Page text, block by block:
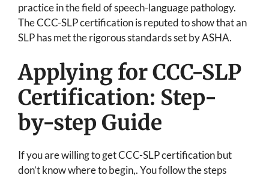
practice in the field of speech-language pathology.
The CCC-SLP certification is reputed to show that an
SLP has met the rigorous standards set by ASHA.
Applying for CCC-SLP
Certification: Step-
by-step Guide
If you are willing to get CCC-SLP certification but
don’t know where to begin,. You follow the steps